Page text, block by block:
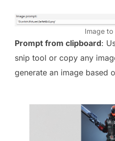
Image to
Prompt from clipboard:
snip tool or copy any
generate an image based